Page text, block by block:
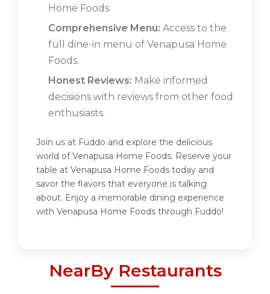
Home Foods.
Comprehensive Menu: Access to the
full dine-in menu of Venapusa Home
Foods.
Honest Reviews: Make informed
decisions with reviews from other food
enthusiasts.
Join us at Fuddo and explore the delicious
world of Venapusa Home Foods. Reserve your
table at Venapusa Home Foods today and
savor the flavors that everyone is talking
about. Enjoy a memorable dining experience
with Venapusa Home Foods through Fuddo!
NearBy Restaurants